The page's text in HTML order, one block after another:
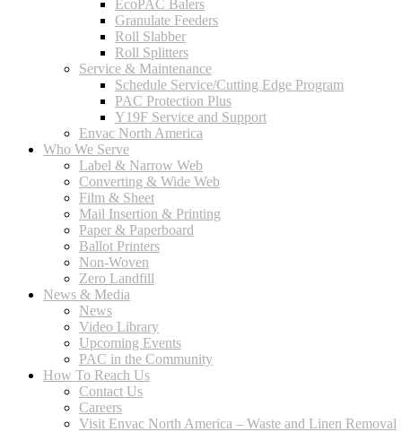
EcoPAC Balers
Granulate Feeders
Roll Slabber
Roll Splitters
Service & Maintenance
Schedule Service/Cutting Edge Program
PAC Protection Plus
Y19F Service and Support
Envac North America
Who We Serve
Label & Narrow Web
Converting & Wide Web
Film & Sheet
Mail Insertion & Printing
Paper & Paperboard
Ballot Printers
Non-Woven
Zero Landfill
News & Media
News
Video Library
Upcoming Events
PAC in the Community
How To Reach Us
Contact Us
Careers
Visit Envac North America – Waste and Linen Removal